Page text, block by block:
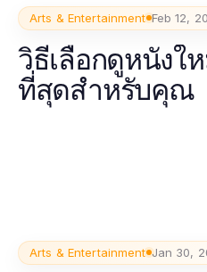
Arts & Entertainment Feb 12,
วิธีเลือกดูหนังใ
ที่สุดสำหรับคุณ
Arts & Entertainment Jan 30,